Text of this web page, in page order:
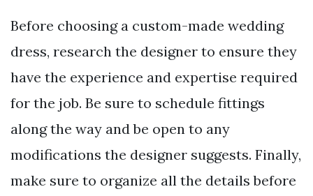
Before choosing a custom-made wedding
dress, research the designer to ensure they
have the experience and expertise required
for the job. Be sure to schedule fittings
along the way and be open to any
modifications the designer suggests. Finally,
make sure to organize all the details before